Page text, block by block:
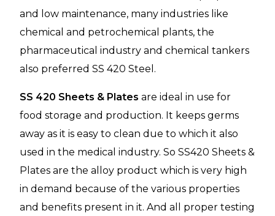
and low maintenance, many industries like
chemical and petrochemical plants, the
pharmaceutical industry and chemical tankers
also preferred SS 420 Steel.
SS 420 Sheets & Plates are ideal in use for
food storage and production. It keeps germs
away as it is easy to clean due to which it also
used in the medical industry. So SS420 Sheets &
Plates are the alloy product which is very high
in demand because of the various properties
and benefits present in it. And all proper testing